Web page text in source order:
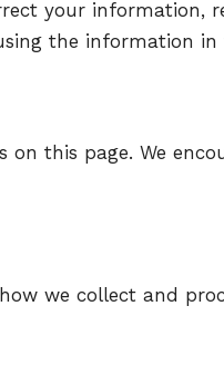
your information,
the information in
this page. We
we collect and